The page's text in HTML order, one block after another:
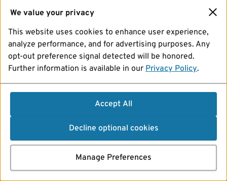
We value your privacy
This website uses cookies to enhance user experience,
analyze performance, and for advertising purposes. Any
opt-out preference signal detected will be honored.
Further information is available in our Privacy Policy.
Accept All
Decline optional cookies
Manage Preferences